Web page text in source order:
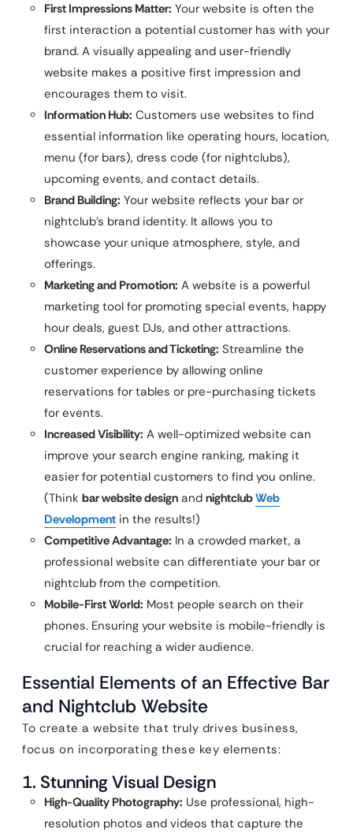
First Impressions Matter: Your website is often the
first interaction a potential customer has with your
brand. A visually appealing and user-friendly
website makes a positive first impression and
encourages them to visit.
Information Hub: Customers use websites to find
essential information like operating hours, location,
menu (for bars), dress code (for nightclubs),
upcoming events, and contact details.
Brand Building: Your website reflects your bar or
nightclub’s brand identity. It allows you to
showcase your unique atmosphere, style, and
offerings.
Marketing and Promotion: A website is a powerful
marketing tool for promoting special events, happy
hour deals, guest DJs, and other attractions.
Online Reservations and Ticketing: Streamline the
customer experience by allowing online
reservations for tables or pre-purchasing tickets
for events.
Increased Visibility: A well-optimized website can
improve your search engine ranking, making it
easier for potential customers to find you online.
(Think bar website design and nightclubWeb
Development in the results!)
Competitive Advantage: In a crowded market, a
professional website can differentiate your bar or
nightclub from the competition.
Mobile-First World: Most people search on their
phones. Ensuring your website is mobile-friendly is
crucial for reaching a wider audience.
Essential Elements of an Effective Bar
and Nightclub Website
To create a website that truly drives business,
focus on incorporating these key elements:
1. Stunning Visual Design
High-Quality Photography: Use professional, high-
resolution photos and videos that capture the